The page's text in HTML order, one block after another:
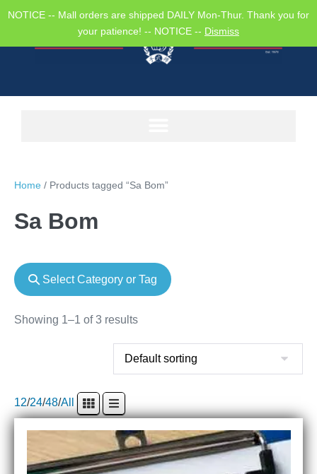
NOTICE -- Mall orders are shipped DAILY Mon-Thur. Thank you for
your patience! -- NOTICE -- Dismiss
Home / Products tagged “Sa Bom”
Sa Bom
Select Category or Tag
Showing 1–1 of 3 results
12/24/48/All